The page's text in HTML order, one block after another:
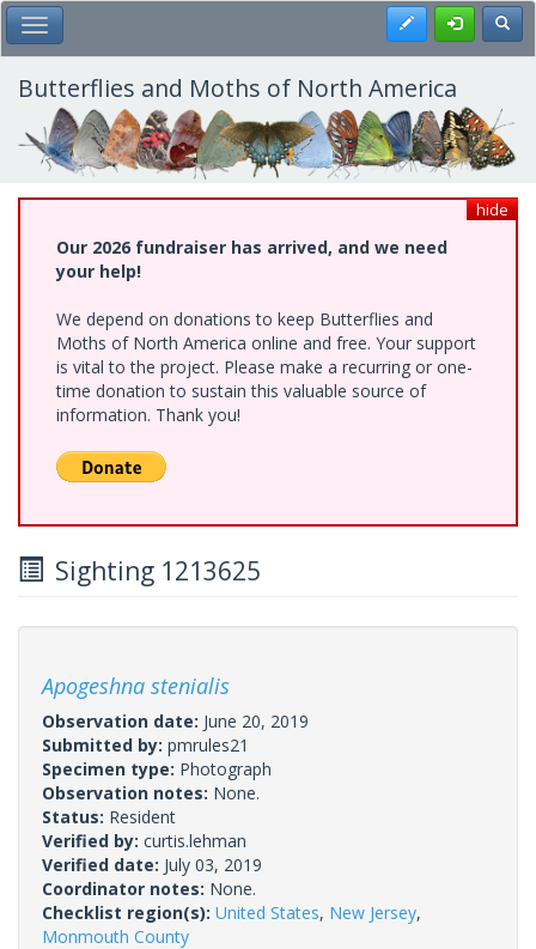
Skip
to
main
content
Toggle Main Menu Register
Butterflies and Moths of North America
hide
Our 2026 fundraiser has arrived, and we need
your help!
We depend on donations to keep Butterflies and
Moths of North America online and free. Your support
is vital to the project. Please make a recurring or one-
time donation to sustain this valuable source of
information. Thank you!
Sighting 1213625
Apogeshna stenialis
Observation date: June 20, 2019
Submitted by: pmrules21
Specimen type: Photograph
Observation notes: None.
Status: Resident
Verified by: curtis.lehman
Verified date: July 03, 2019
Coordinator notes: None.
Checklist region(s): United States, New Jersey,
Monmouth County